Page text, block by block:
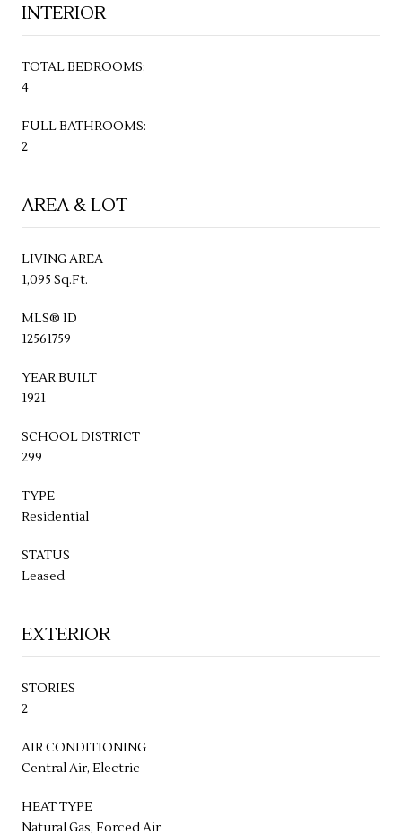
INTERIOR
TOTAL BEDROOMS:
4
FULL BATHROOMS:
2
AREA & LOT
LIVING AREA
1,095 Sq.Ft.
MLS® ID
12561759
YEAR BUILT
1921
SCHOOL DISTRICT
299
TYPE
Residential
STATUS
Leased
EXTERIOR
STORIES
2
AIR CONDITIONING
Central Air, Electric
HEAT TYPE
Natural Gas, Forced Air